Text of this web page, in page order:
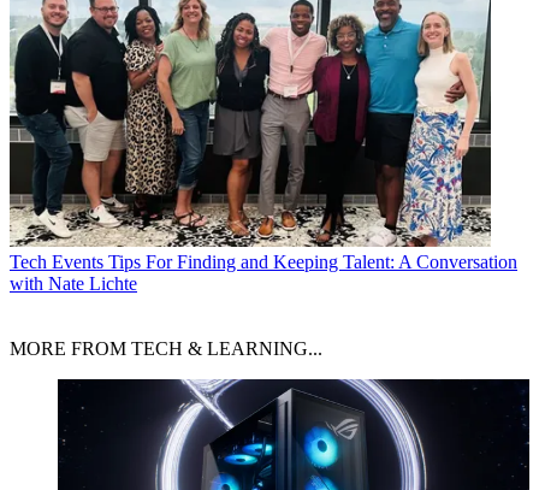
Tech Events Tips For Finding and Keeping Talent: A Conversation
with Nate Lichte
MORE FROM TECH & LEARNING...